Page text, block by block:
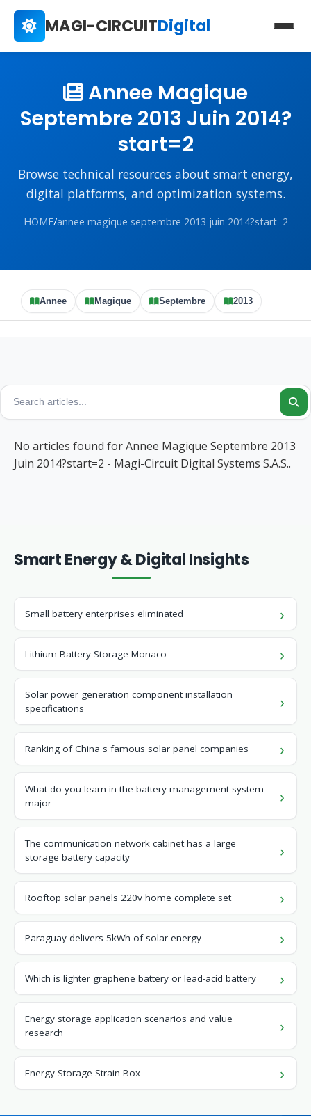
MAGI-CIRCUITDigital
Annee Magique
Septembre 2013 Juin 2014?
start=2
Browse technical resources about smart energy,
digital platforms, and optimization systems.
HOME/annee magique septembre 2013 juin 2014?start=2
Annee Magique Septembre 2013
No articles found for Annee Magique Septembre 2013
Juin 2014?start=2 - Magi-Circuit Digital Systems S.A.S..
Smart Energy & Digital Insights
Small battery enterprises eliminated
Lithium Battery Storage Monaco
Solar power generation component installation
specifications
Ranking of China s famous solar panel companies
What do you learn in the battery management system
major
The communication network cabinet has a large
storage battery capacity
Rooftop solar panels 220v home complete set
Paraguay delivers 5kWh of solar energy
Which is lighter graphene battery or lead-acid battery
Energy storage application scenarios and value
research
Energy Storage Strain Box